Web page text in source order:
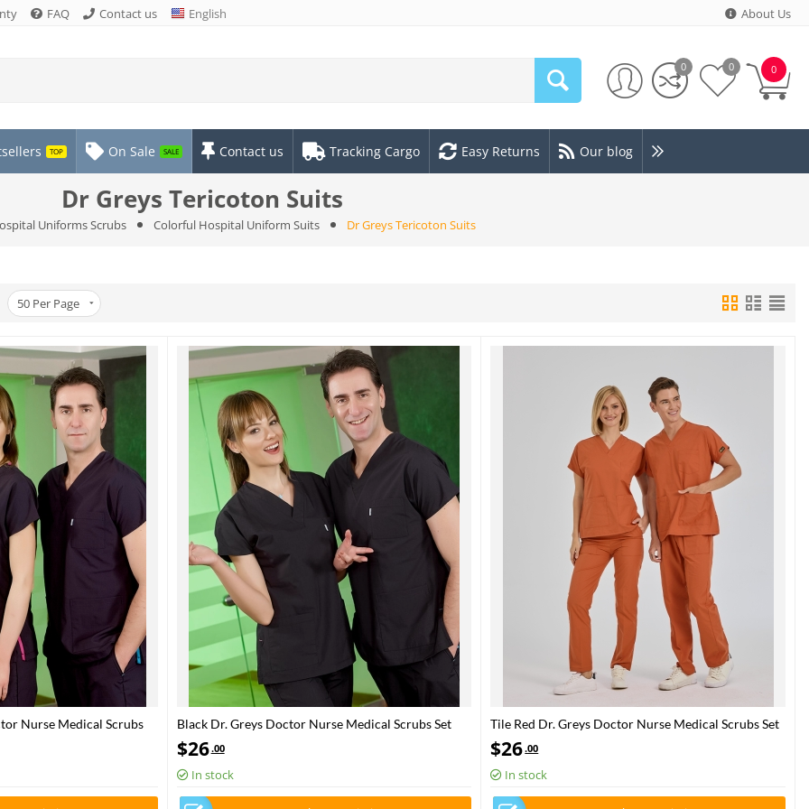
FAQ Contact us English About Us
0
0 0
TOP On Sale SALE Contact us Tracking Cargo Easy Returns Our blog
Dr Greys Tericoton Suits
Uniforms Scrubs Colorful Hospital Uniform Suits Dr Greys Tericoton Suits
50 Per Page
Nurse Medical Scrubs
Black Dr. Greys Doctor Nurse Medical Scrubs Set
Poly‑cotton blend fabric
$26.00
In stock
Tile Red Dr. Greys Doctor Nurse Medical Scrubs Set
Poly‑cotton blend fabric
$26.00
In stock